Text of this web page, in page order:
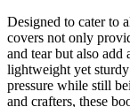
Designed to cater to
covers not only
and tear but also
lightweight yet
pressure while still
and crafters, these